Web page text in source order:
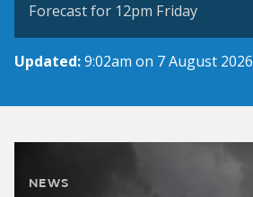
Forecast for 12pm Friday
Updated:9:02am on 7 August 2026
NEWS